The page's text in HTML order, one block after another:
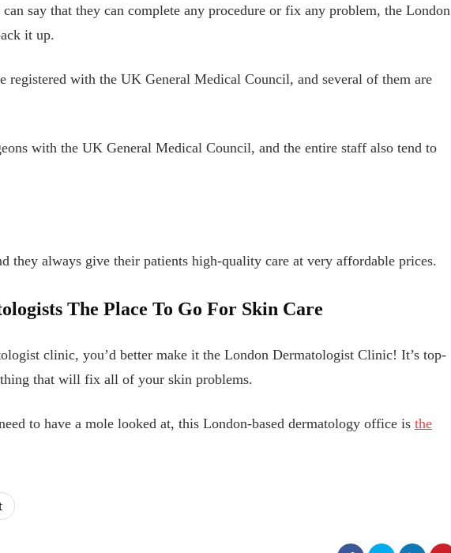
say that they can complete any procedure or fix any problem, the London
it up.
with the UK General Medical Council, and several of them are
with the UK General Medical Council, and the entire staff also tend to
they always give their patients high-quality care at very affordable prices.
The Place To Go For Skin Care
clinic, you’d better make it the London Dermatologist Clinic! It’s top-
that will fix all of your skin problems.
to have a mole looked at, this London-based dermatology office is the